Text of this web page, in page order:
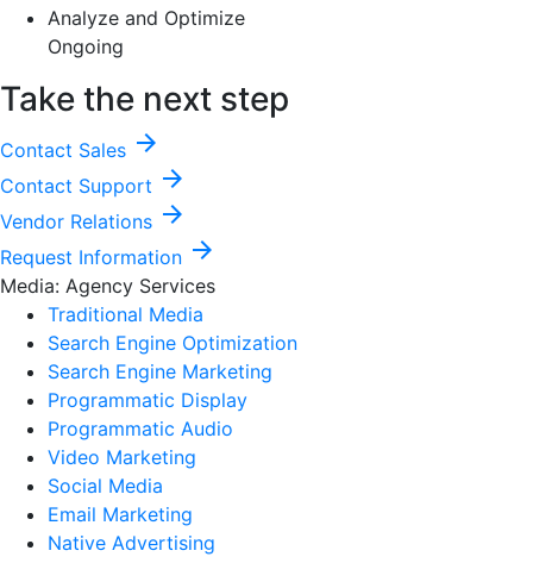
Analyze and Optimize
Ongoing
Take the next step
Contact Sales arrow_forward
Contact Support arrow_forward
Vendor Relations arrow_forward
Request Information arrow_forward
Media: Agency Services
Traditional Media
Search Engine Optimization
Search Engine Marketing
Programmatic Display
Programmatic Audio
Video Marketing
Social Media
Email Marketing
Native Advertising